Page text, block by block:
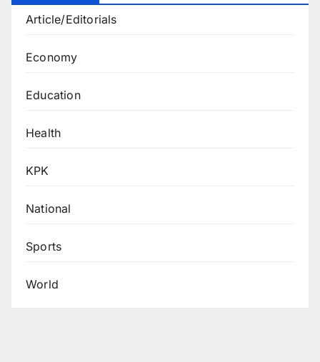
Article/Editorials
Economy
Education
Health
KPK
National
Sports
World